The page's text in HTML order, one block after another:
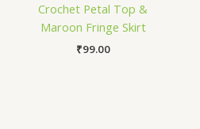
Crochet Petal Top &
Maroon Fringe Skirt
₹99.00